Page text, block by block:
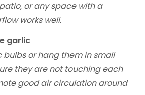
or any space with a
works well.
garlic
bulbs or hang them in small
they are not touching each
good air circulation around